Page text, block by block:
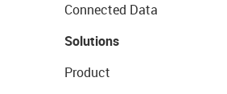
Connected Data
Solutions
Product